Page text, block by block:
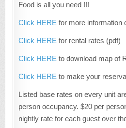
Food is all you need !!!
Click HERE for more information
Click HERE for rental rates (pdf)
Click HERE to download map of
Click HERE to make your
Listed base rates on every unit
person occupancy. $20 per
nightly rate for each guest over